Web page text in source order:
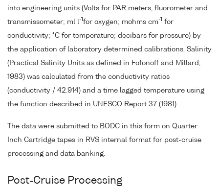
into engineering units (Volts for PAR meters, fluorometer and
transmissometer; ml l
-1 for oxygen; mohms cm-1 for
conductivity; °C for temperature; decibars for pressure) by
the application of laboratory determined calibrations. Salinity
(Practical Salinity Units as defined in Fofonoff and Millard,
1983) was calculated from the conductivity ratios
(conductivity / 42.914) and a time lagged temperature using
the function described in UNESCO Report 37 (1981).
The data were submitted to BODC in this form on Quarter
Inch Cartridge tapes in RVS internal format for post-cruise
processing and data banking.
Post-Cruise Processing